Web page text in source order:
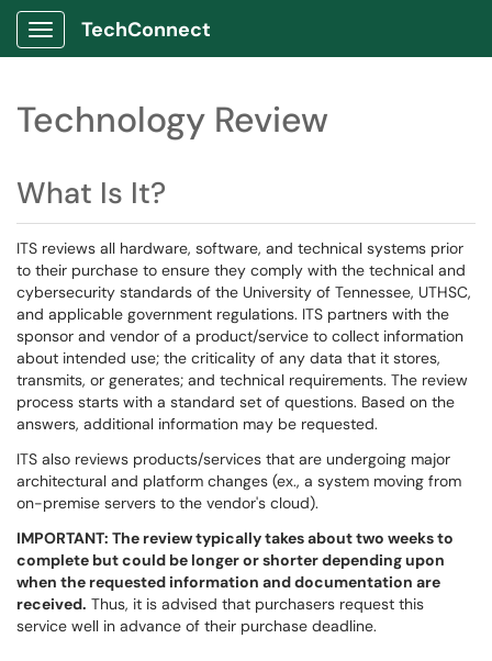
Show Applications Menu
TechConnect
Technology Review
What Is It?
ITS reviews all hardware, software, and technical systems prior
to their purchase to ensure they comply with the technical and
cybersecurity standards of the University of Tennessee, UTHSC,
and applicable government regulations. ITS partners with the
sponsor and vendor of a product/service to collect information
about intended use; the criticality of any data that it stores,
transmits, or generates; and technical requirements. The review
process starts with a standard set of questions. Based on the
answers, additional information may be requested.
ITS also reviews products/services that are undergoing major
architectural and platform changes (ex., a system moving from
on-premise servers to the vendor's cloud).
IMPORTANT: The review typically takes about two weeks to
complete but could be longer or shorter depending upon
when the requested information and documentation are
received. Thus, it is advised that purchasers request this
service well in advance of their purchase deadline.